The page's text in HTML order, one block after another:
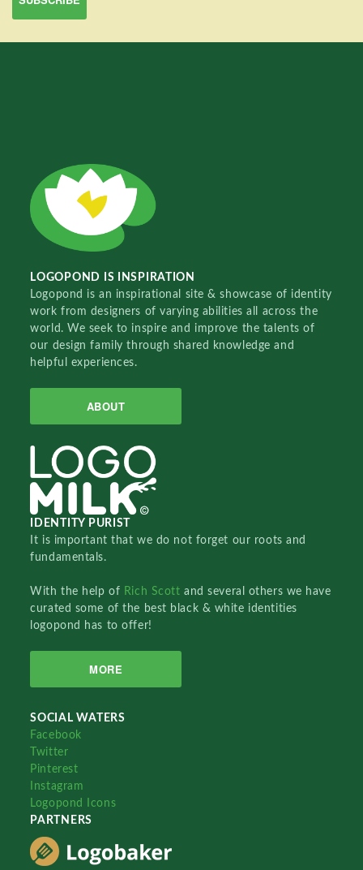
LOGOPOND IS INSPIRATION
Logopond is an inspirational site & showcase of identity
work from designers of varying abilities all across the
world. We seek to inspire and improve the talents of
our design family through shared knowledge and
helpful experiences.
ABOUT
IDENTITY PURIST
It is important that we do not forget our roots and
fundamentals.
With the help of Rich Scottand several others we have
curated some of the best black & white identities
logopond has to offer!
MORE
SOCIAL WATERS
Facebook
Twitter
Pinterest
Instagram
Logopond Icons
PARTNERS